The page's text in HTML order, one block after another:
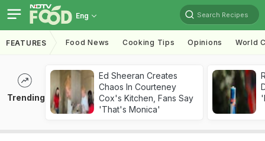
Eng Search Recipes
FEATURES Food News Cooking Tips Opinions World
Trending
Ed Sheeran Creates
Chaos In Courteney
Cox's Kitchen, Fans Say
'That's Monica'